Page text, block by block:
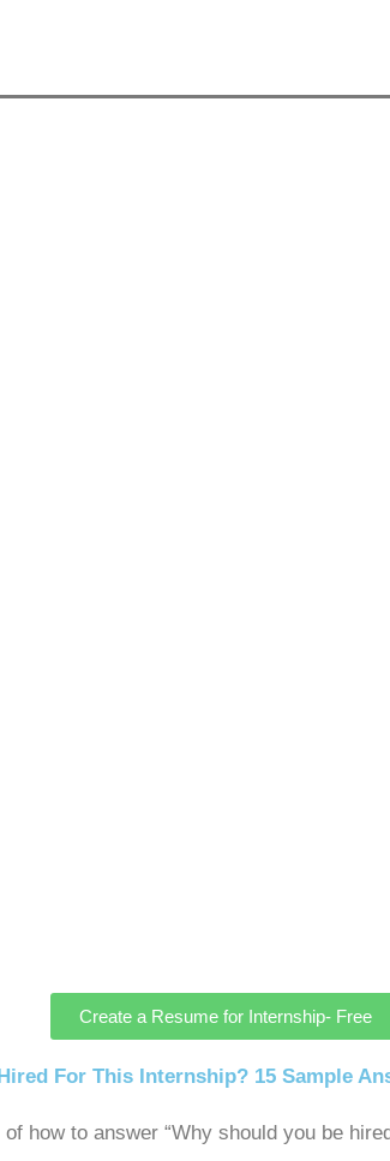
Create a Resume for Internship- Free
For This Internship? 15 Sample
how to answer “Why should you be